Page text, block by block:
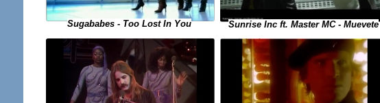
Sugababes - Too Lost In You Sunrise Inc ft. Master MC - Muevete